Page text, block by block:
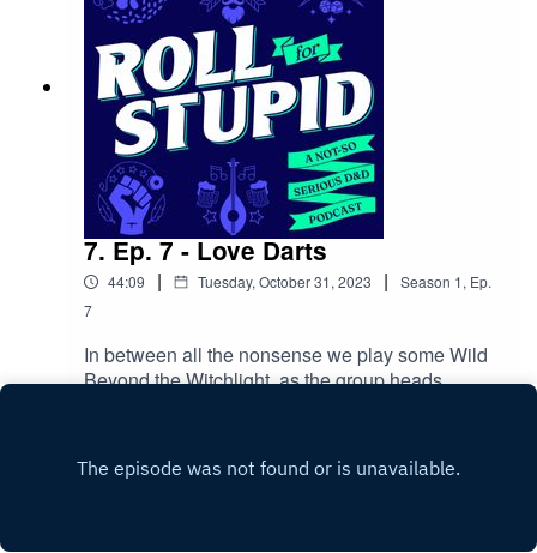
7. Ep. 7 - Love Darts
44:09 | Tuesday, October 31, 2023 | Season 1, Ep.
7
In between all the nonsense we play some Wild
Beyond the Witchlight, as the group heads
Instagram | YoutubeOur theme song is by Wild
MeadowsAdditonal content/homebrew